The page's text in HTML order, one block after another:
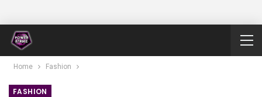
Home Fashion
FASHION